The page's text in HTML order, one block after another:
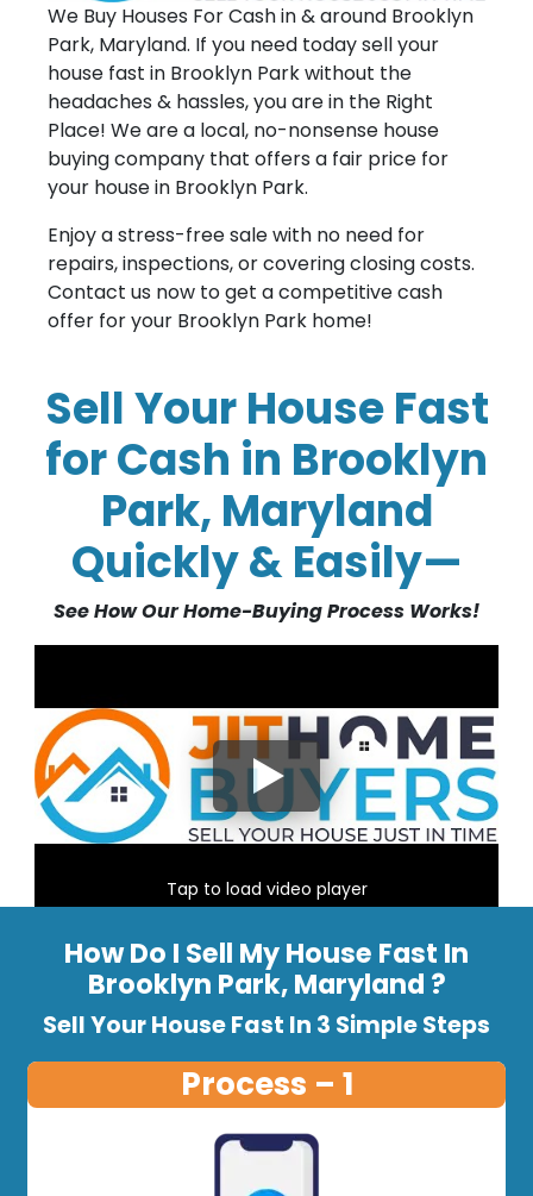
We Buy Houses For Cash in & around Brooklyn
Park, Maryland. If you need today sell your
house fast in Brooklyn Park without the
headaches & hassles, you are in the Right
Place! We are a local, no-nonsense house
buying company that offers a fair price for
your house in Brooklyn Park.
Enjoy a stress-free sale with no need for
repairs, inspections, or covering closing costs.
Contact us now to get a competitive cash
offer for your Brooklyn Park home!
Sell Your House Fast
for Cash in Brooklyn
Park, Maryland
Quickly & Easily—
See How Our Home-Buying Process Works!
Tap to load video player
How Do I Sell My House Fast In
Brooklyn Park, Maryland ?
Sell Your House Fast In 3 Simple Steps
Process – 1